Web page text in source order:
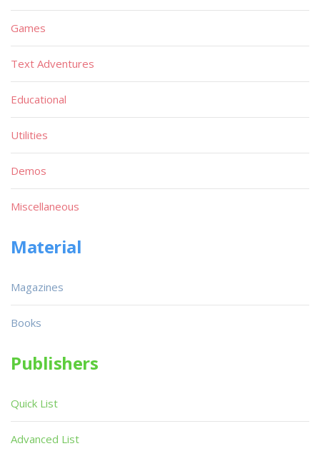
Games
Text Adventures
Educational
Utilities
Demos
Miscellaneous
Material
Magazines
Books
Publishers
Quick List
Advanced List